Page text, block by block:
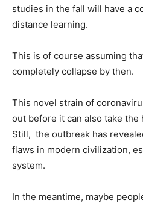
studies in the fall will have a
distance learning.
This is of course assuming
completely collapse by then.
This novel strain of
out before it can also take the
Still, the outbreak has
flaws in modern civilization,
system.
In the meantime, maybe